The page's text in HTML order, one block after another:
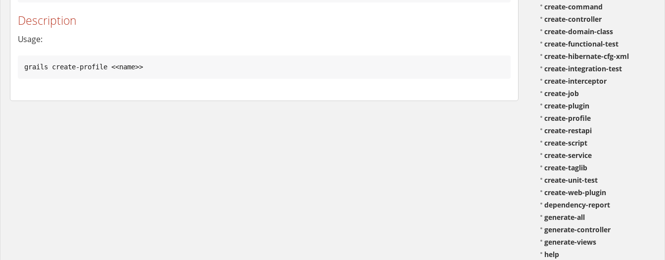
Description
Usage:
grails create-profile <<name>>
create-command
create-controller
create-domain-class
create-functional-test
create-hibernate-cfg-xml
create-integration-test
create-interceptor
create-job
create-plugin
create-profile
create-restapi
create-script
create-service
create-taglib
create-unit-test
create-web-plugin
dependency-report
generate-all
generate-controller
generate-views
help